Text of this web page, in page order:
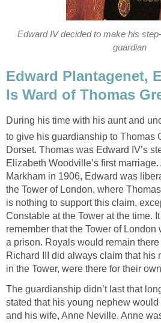
Edward IV decided to make his
guardian
Edward Plantagenet,
Is Ward of Thomas
During his time with his aunt and
to give his guardianship to Thomas
Dorset. Thomas was Edward IV’s
Elizabeth Woodville’s first
Markham in 1906, Edward was
the Tower of London, where
is nothing to support this claim,
Constable at the Tower at the time.
remember that the Tower of
a prison. Royals would remain there
Richard III did always claim that his
in the Tower, were there for their
The guardianship didn’t last that
stated that his young nephew
and his wife, Anne Neville. Anne